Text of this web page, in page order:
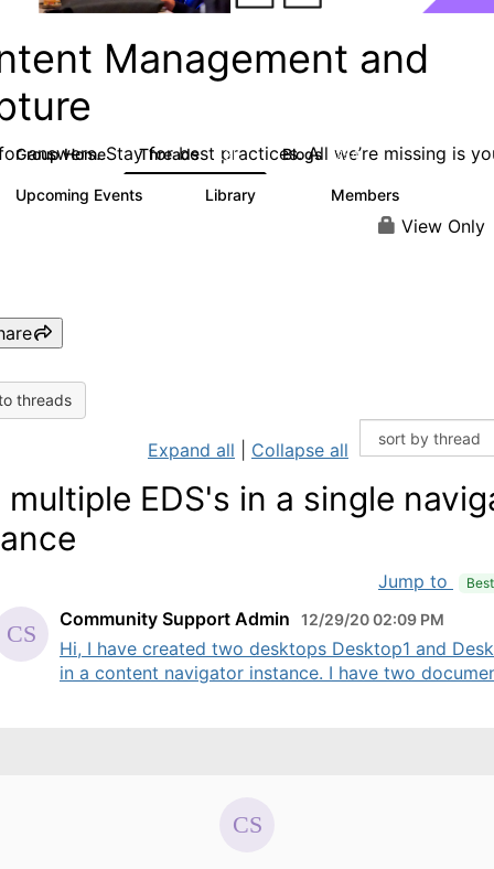
Management and
answers. Stay for best practices. All we’re missing is
Group Home Threads 4.3K Blogs 254
Upcoming Events Library Members
View Only
threads
Expand all Collapse all
multiple EDS's in a single
Jump to
Community Support Admin 12/29/20 02:09 PM
Hi, I have created two desktops Desktop1 and
in a content navigator instance. I have two